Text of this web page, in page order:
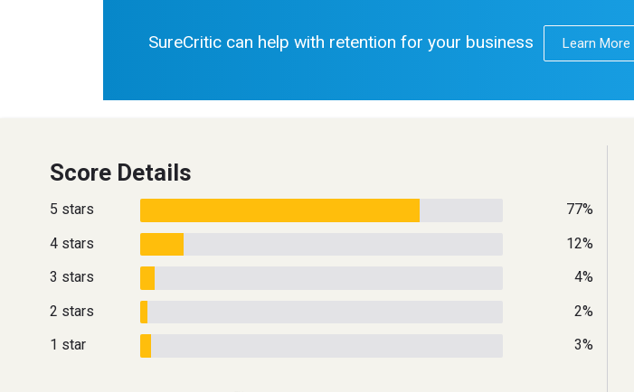
SureCritic can help with retention for your business Learn More
Score Details
5 stars
77%
4 stars
12%
3 stars
4%
2 stars
2%
1 star
3%